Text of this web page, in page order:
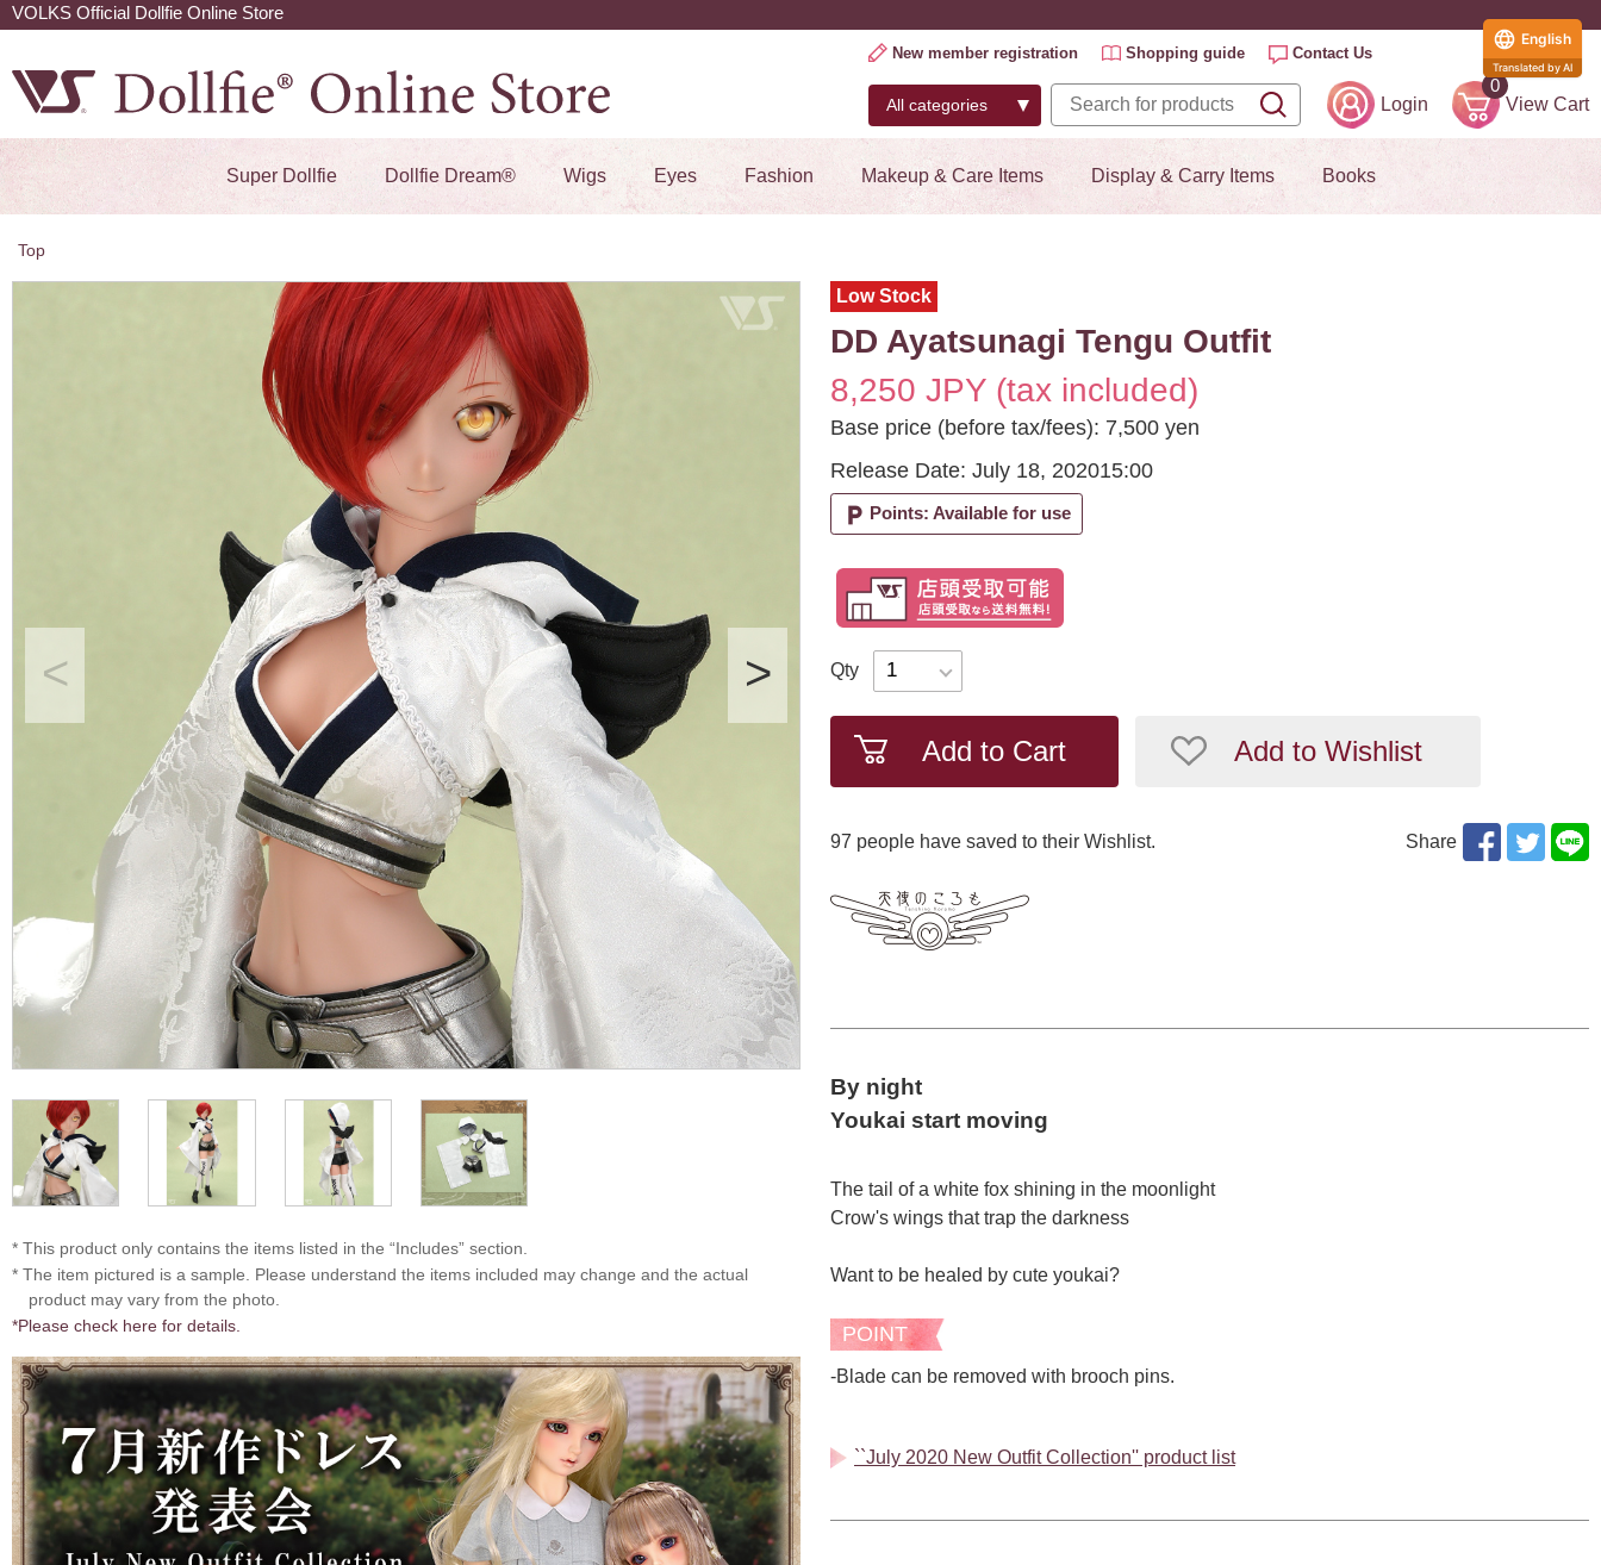
VOLKS Official Dollfie Online Store
New member registration Shopping guide Contact Us
Login
0
View Cart
Super Dollfie Dollfie Dream® Wigs Eyes Fashion Makeup & Care Items Display & Carry Items Books
Top
* This product only contains the items listed in the “Includes” section.
* The item pictured is a sample. Please understand the items included may change and the actual
product may vary from the photo.
*Please check here for details.
Low Stock
DD Ayatsunagi Tengu Outfit
8,250 JPY (tax included)
Base price (before tax/fees): 7,500 yen
Release Date: July 18, 202015:00
local_parking Points: Available for use
Qty
Add to Cart Add to Wishlist
97 ​ ​people have saved to their Wishlist. Share
By night
Youkai start moving
The tail of a white fox shining in the moonlight
Crow's wings that trap the darkness
Want to be healed by cute youkai?
POINT
-Blade can be removed with brooch pins.
``July 2020 New Outfit Collection'' product list
English
Translated by AI